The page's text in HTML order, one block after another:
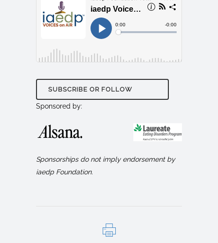
SUBSCRIBE OR FOLLOW
Sponsored by:
Sponsorships do not imply endorsement by
iaedp Foundation.